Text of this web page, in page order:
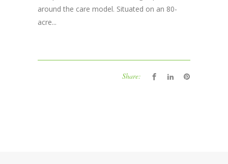
around the care model. Situated on an 80-
acre...
Share: